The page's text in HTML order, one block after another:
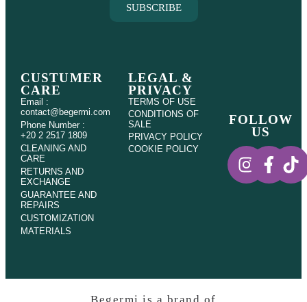
SUBSCRIBE
CUSTUMER
CARE
Email :
contact@begermi.com
Phone Number :
+20 2 2517 1809
CLEANING AND
CARE
RETURNS AND
EXCHANGE
GUARANTEE AND
REPAIRS
CUSTOMIZATION
MATERIALS
LEGAL &
PRIVACY
TERMS OF USE
CONDITIONS OF
SALE
PRIVACY POLICY
COOKIE POLICY
FOLLOW
US
Begermi is a brand of